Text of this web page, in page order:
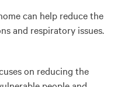
can help reduce the
and respiratory issues.
on reducing the